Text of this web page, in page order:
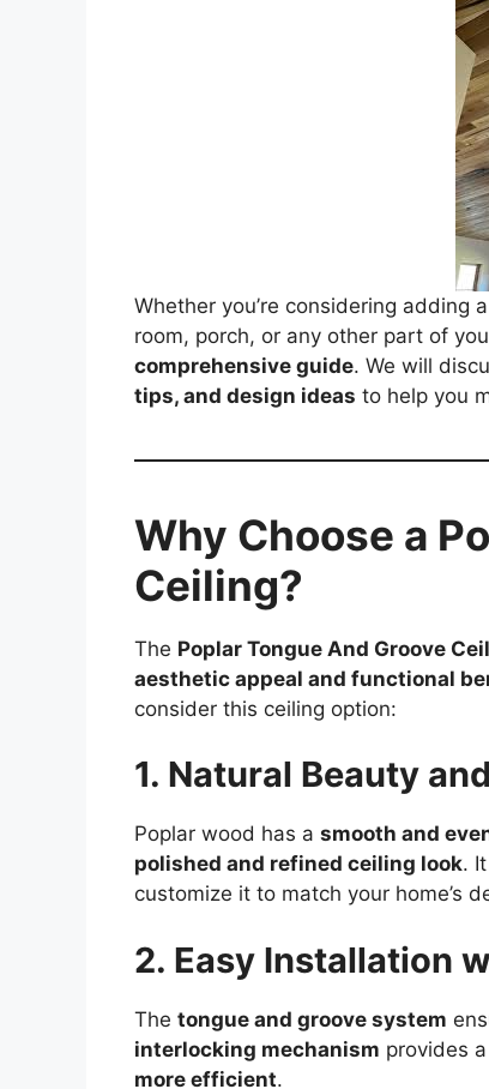
Whether you’re considering adding a
room, porch, or any other part of
comprehensive guide. We will
tips, and design ideas to help you
Why Choose a
Ceiling?
The Poplar Tongue And Groove
aesthetic appeal and functional
consider this ceiling option:
1. Natural Beauty
Poplar wood has a smooth and
polished and refined ceiling look.
customize it to match your home’s
2. Easy Installation
The tongue and groove system
interlocking mechanism provides a
more efficient.